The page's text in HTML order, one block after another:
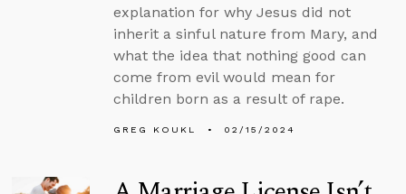
explanation for why Jesus did not
inherit a sinful nature from Mary, and
what the idea that nothing good can
come from evil would mean for
children born as a result of rape.
GREG KOUKL 02/15/2024